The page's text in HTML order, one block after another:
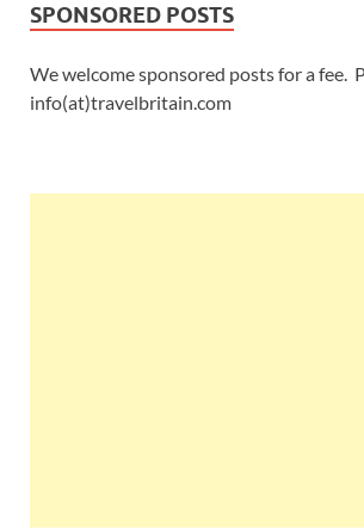
SPONSORED POSTS
We welcome sponsored posts for a fee.
info(at)travelbritain.com